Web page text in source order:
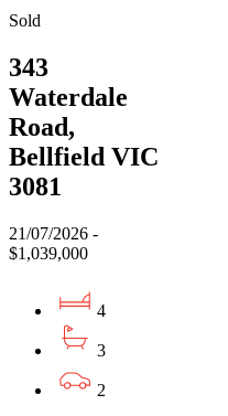
Sold
343
Waterdale
Road,
Bellfield VIC
3081
21/07/2026 -
$1,039,000
4
3
2